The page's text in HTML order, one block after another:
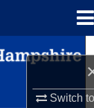
Switch